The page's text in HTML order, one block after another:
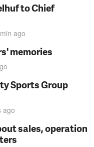
to Chief
ago
memories
Sports Group
ago
sales, operation